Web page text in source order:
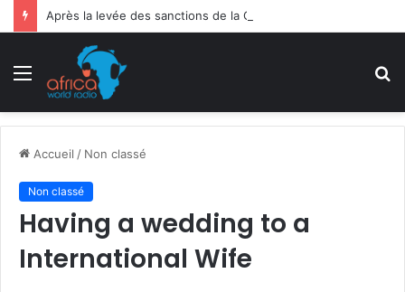
Menu
Accueil / Non classé
Non classé
Having a wedding to a
International Wife